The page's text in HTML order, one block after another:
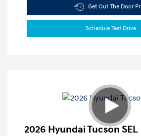
Get Out The Door
Schedule Test Drive
2026 Hyundai Tucson SEL